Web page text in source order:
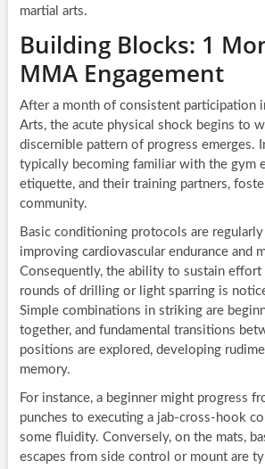
martial arts.
Building Blocks: 1
MMA Engagement
After a month of consistent participation
Arts, the acute physical shock begins to
discernible pattern of progress emerges.
typically becoming familiar with the gym
etiquette, and their training partners,
community.
Basic conditioning protocols are
improving cardiovascular endurance and
Consequently, the ability to sustain
rounds of drilling or light sparring is
Simple combinations in striking are
together, and fundamental transitions
positions are explored, developing
memory.
For instance, a beginner might progress
punches to executing a jab-cross-hook
some fluidity. Conversely, on the mats,
escapes from side control or mount are